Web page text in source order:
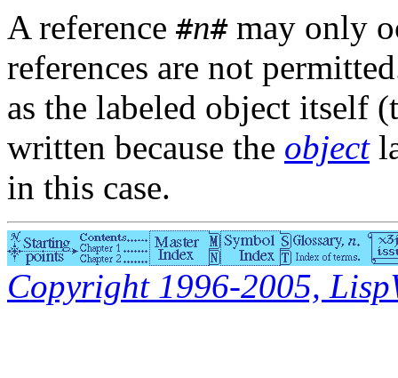
A reference #n#may only
references are not
as the labeled object itself
written because the object
in this case.
Copyright 1996-2005,